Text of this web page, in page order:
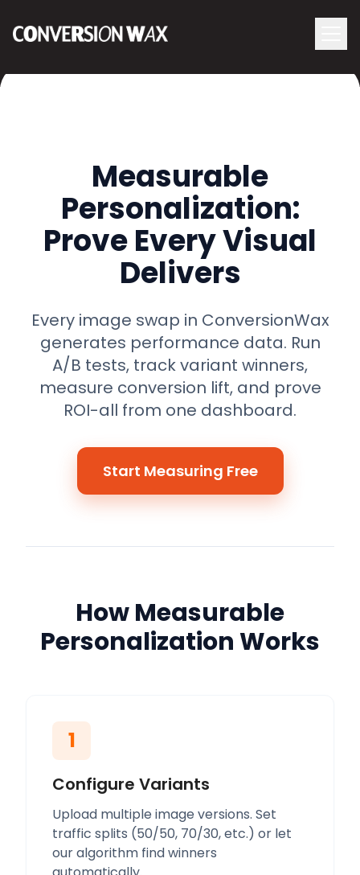
Logo
Measurable
Personalization:
Prove Every Visual
Delivers
Every image swap in ConversionWax
generates performance data. Run
A/B tests, track variant winners,
measure conversion lift, and prove
ROI-all from one dashboard.
Start Measuring Free
How Measurable
Personalization Works
1
Configure Variants
Upload multiple image versions. Set
traffic splits (50/50, 70/30, etc.) or let
our algorithm find winners